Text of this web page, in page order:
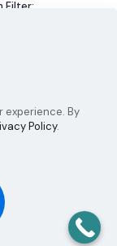
Filter:
of the
Reserved
experience. By
Policy.